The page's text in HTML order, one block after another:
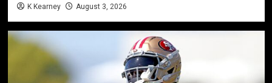
K Kearney August 3, 2026